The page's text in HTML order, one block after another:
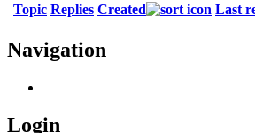
Topic Replies Created Last
Navigation
Login